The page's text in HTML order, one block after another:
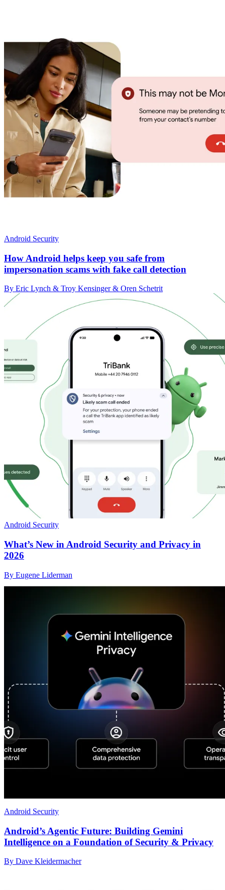
Android Security
How Android helps keep you safe from
impersonation scams with fake call detection
By Eric Lynch & Troy Kensinger & Oren Schetrit
Android Security
What’s New in Android Security and Privacy in
2026
By Eugene Liderman
Android Security
Android’s Agentic Future: Building Gemini
Intelligence on a Foundation of Security & Privacy
By Dave Kleidermacher